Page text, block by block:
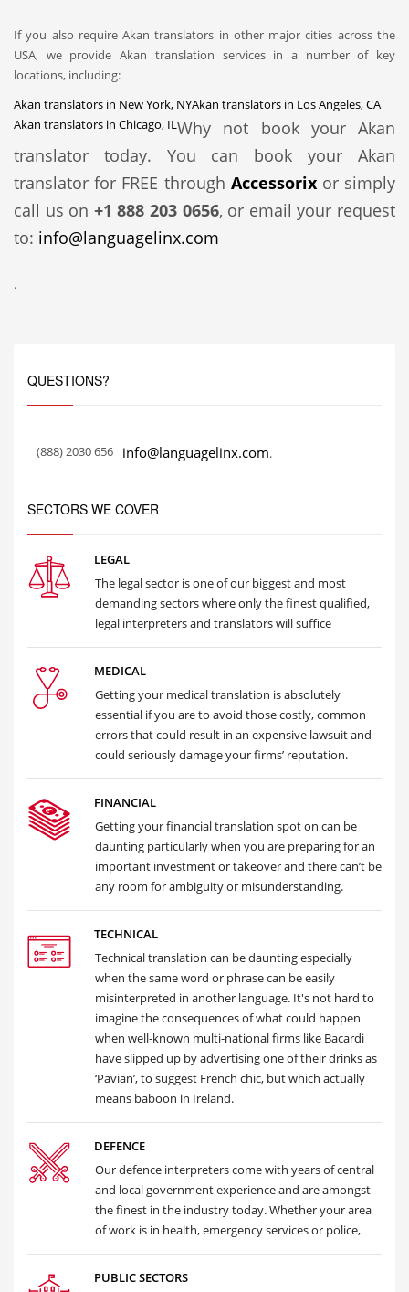
If you also require Akan translators in other major cities across the
USA, we provide Akan translation services in a number of key
locations, including:
Akan translators in New York, NYAkan translators in Los Angeles, CA
Akan translators in Chicago, ILWhy not book your Akan
translator today. You can book your Akan
translator for FREE through Accessorixor simply
call us on +1 888 203 0656, or email your request
to: info@languagelinx.com
.
QUESTIONS?
(888) 2030 656 info@languagelinx.com.
SECTORS WE COVER
LEGAL
The legal sector is one of our biggest and most
demanding sectors where only the finest qualified,
legal interpreters and translators will suffice
MEDICAL
Getting your medical translation is absolutely
essential if you are to avoid those costly, common
errors that could result in an expensive lawsuit and
could seriously damage your firms’ reputation.
FINANCIAL
Getting your financial translation spot on can be
daunting particularly when you are preparing for an
important investment or takeover and there can’t be
any room for ambiguity or misunderstanding.
TECHNICAL
Technical translation can be daunting especially
when the same word or phrase can be easily
misinterpreted in another language. It's not hard to
imagine the consequences of what could happen
when well-known multi-national firms like Bacardi
have slipped up by advertising one of their drinks as
‘Pavian’, to suggest French chic, but which actually
means baboon in Ireland.
DEFENCE
Our defence interpreters come with years of central
and local government experience and are amongst
the finest in the industry today. Whether your area
of work is in health, emergency services or police,
PUBLIC SECTORS